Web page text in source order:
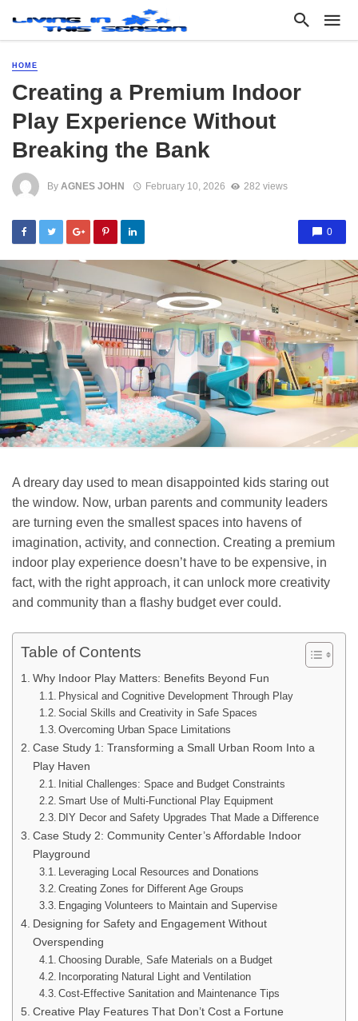
HOME
Creating a Premium Indoor
Play Experience Without
Breaking the Bank
By AGNES JOHN February 10, 2026 282 views
0
A dreary day used to mean disappointed kids staring out
the window. Now, urban parents and community leaders
are turning even the smallest spaces into havens of
imagination, activity, and connection. Creating a premium
indoor play experience doesn’t have to be expensive, in
fact, with the right approach, it can unlock more creativity
and community than a flashy budget ever could.
Table of Contents
Why Indoor Play Matters: Benefits Beyond Fun
Physical and Cognitive Development Through Play
Social Skills and Creativity in Safe Spaces
Overcoming Urban Space Limitations
Case Study 1: Transforming a Small Urban Room Into a
Play Haven
Initial Challenges: Space and Budget Constraints
Smart Use of Multi-Functional Play Equipment
DIY Decor and Safety Upgrades That Made a Difference
Case Study 2: Community Center’s Affordable Indoor
Playground
Leveraging Local Resources and Donations
Creating Zones for Different Age Groups
Engaging Volunteers to Maintain and Supervise
Designing for Safety and Engagement Without
Overspending
Choosing Durable, Safe Materials on a Budget
Incorporating Natural Light and Ventilation
Cost-Effective Sanitation and Maintenance Tips
Creative Play Features That Don’t Cost a Fortune